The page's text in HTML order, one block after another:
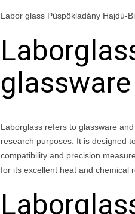
Labor glass Püspökladány Hajdú-
glassware
Laborglass refers to glassware
research purposes. It is designed
compatibility and precision
for its excellent heat and chemical